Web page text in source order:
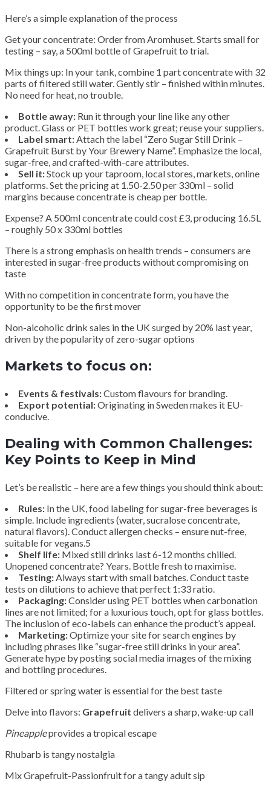
Here’s a simple explanation of the process
Get your concentrate: Order from Aromhuset. Starts small for
testing – say, a 500ml bottle of Grapefruit to trial.
Mix things up: In your tank, combine 1 part concentrate with 32
parts of filtered still water. Gently stir – finished within minutes.
No need for heat, no trouble.
Bottle away: Run it through your line like any other
product. Glass or PET bottles work great; reuse your suppliers.
Label smart:Attach the label “Zero Sugar Still Drink –
Grapefruit Burst by Your Brewery Name”. Emphasize the local,
sugar-free, and crafted-with-care attributes.
Sell it:Stock up your taproom, local stores, markets, online
platforms. Set the pricing at 1.50-2.50 per 330ml – solid
margins because concentrate is cheap per bottle.
Expense? A 500ml concentrate could cost £3, producing 16.5L
– roughly 50 x 330ml bottles
There is a strong emphasis on health trends – consumers are
interested in sugar-free products without compromising on
taste
With no competition in concentrate form, you have the
opportunity to be the first mover
Non-alcoholic drink sales in the UK surged by 20% last year,
driven by the popularity of zero-sugar options
Markets to focus on:
Events & festivals:Custom flavours for branding.
Export potential:Originating in Sweden makes it EU-
conducive.
Dealing with Common Challenges:
Key Points to Keep in Mind
Let’s be realistic – here are a few things you should think about:
Rules: In the UK, food labeling for sugar-free beverages is
simple. Include ingredients (water, sucralose concentrate,
natural flavors). Conduct allergen checks – ensure nut-free,
suitable for vegans.5
Shelf life: Mixed still drinks last 6-12 months chilled.
Unopened concentrate? Years. Bottle fresh to maximise.
Testing:Always start with small batches. Conduct taste
tests on dilutions to achieve that perfect 1:33 ratio.
Packaging:Consider using PET bottles when carbonation
lines are not limited; for a luxurious touch, opt for glass bottles.
The inclusion of eco-labels can enhance the product’s appeal.
Marketing:Optimize your site for search engines by
including phrases like “sugar-free still drinks in your area”.
Generate hype by posting social media images of the mixing
and bottling procedures.
Filtered or spring water is essential for the best taste
Delve into flavors: Grapefruit delivers a sharp, wake-up call
Pineappleprovides a tropical escape
Rhubarb is tangy nostalgia
Mix Grapefruit-Passionfruit for a tangy adult sip